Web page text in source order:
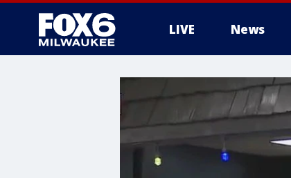
LIVE News